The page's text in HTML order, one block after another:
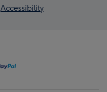
Accessibility